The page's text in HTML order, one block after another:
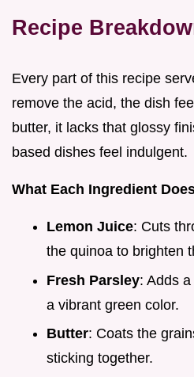
Recipe
Every part of this recipe
remove the acid, the dish
butter, it lacks that glossy
based dishes feel indulgent.
What Each Ingredient
Lemon Juice: Cuts
the quinoa to brighten
Fresh Parsley: Adds
a vibrant green color.
Butter: Coats the
sticking together.